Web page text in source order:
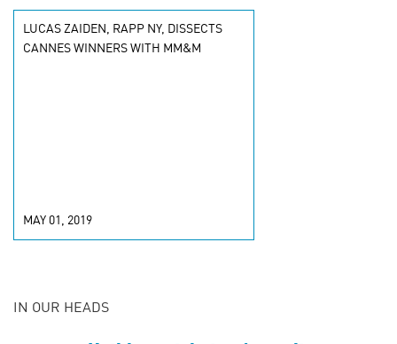
LUCAS ZAIDEN, RAPP NY, DISSECTS
CANNES WINNERS WITH MM&M
MAY 01, 2019
IN OUR HEADS